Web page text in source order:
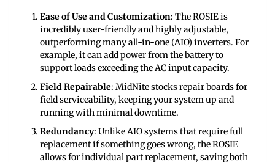
Ease of Use and Customization: The ROSIE is
incredibly user-friendly and highly adjustable,
outperforming many all-in-one (AIO) inverters. For
example, it can add power from the battery to
support loads exceeding the AC input capacity.
Field Repairable: MidNite stocks repair boards for
field serviceability, keeping your system up and
running with minimal downtime.
Redundancy: Unlike AIO systems that require full
replacement if something goes wrong, the ROSIE
allows for individual part replacement, saving both